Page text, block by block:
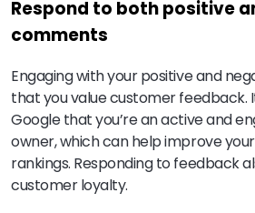
Respond to both positive
comments
Engaging with your positive and
that you value customer feedback.
Google that you’re an active and
owner, which can help improve
rankings. Responding to feedback
customer loyalty.